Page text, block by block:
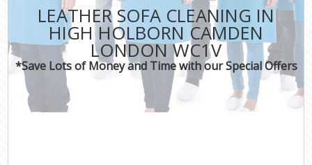
LEATHER SOFA CLEANING IN
HIGH HOLBORN CAMDEN
LONDON WC1V
*Save Lots of Money and Time with our Special Offers